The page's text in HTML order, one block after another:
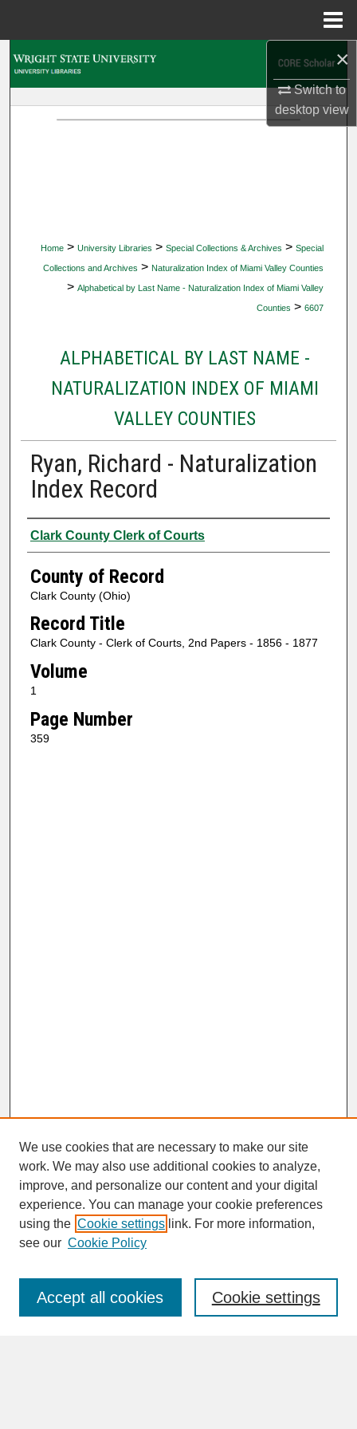
×
Switch to
desktopview
Home > University Libraries > Special Collections & Archives > Special
Collections and Archives > Naturalization Index of Miami Valley Counties
> Alphabetical by Last Name - Naturalization Index of Miami Valley
Counties > 6607
ALPHABETICAL BY LAST NAME -
NATURALIZATION INDEX OF MIAMI
VALLEY COUNTIES
Ryan, Richard - Naturalization
Index Record
Authors
Clark County Clerk of Courts
County of Record
Clark County (Ohio)
Record Title
Clark County - Clerk of Courts, 2nd Papers - 1856 - 1877
Volume
1
Page Number
359
SEARCH
Enter search terms:
We use cookies that are necessary to make our site
work. We may also use additional cookies to analyze,
improve, and personalize our content and your digital
experience. You can manage your cookie preferences
using the Cookie settings link. For more information,
see our Cookie Policy
Cookie settings
Accept all cookies